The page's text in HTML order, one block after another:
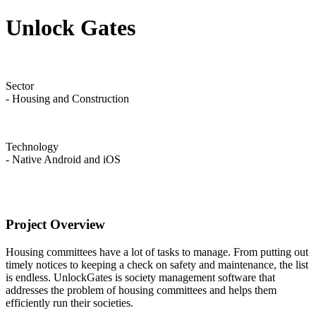
Unlock Gates
Sector
- Housing and Construction
Technology
- Native Android and iOS
Project Overview
Housing committees have a lot of tasks to manage. From putting out
timely notices to keeping a check on safety and maintenance, the list
is endless. UnlockGates is society management software that
addresses the problem of housing committees and helps them
efficiently run their societies.